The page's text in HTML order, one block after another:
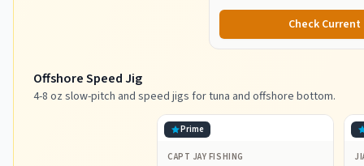
Check Current
Offshore Speed Jig
4-8 oz slow-pitch and speed jigs for tuna and offshore bottom.
Prime
CAPT JAY FISHING